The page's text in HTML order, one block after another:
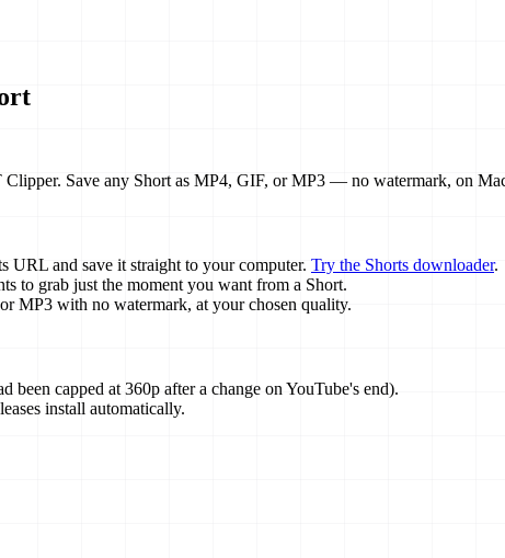
Save any Short as MP4, GIF, or MP3 — no watermark, on
URL and save it straight to your computer. Try the Shorts downloader.
to grab just the moment you want from a Short.
MP3 with no watermark, at your chosen quality.
been capped at 360p after a change on YouTube's end).
install automatically.